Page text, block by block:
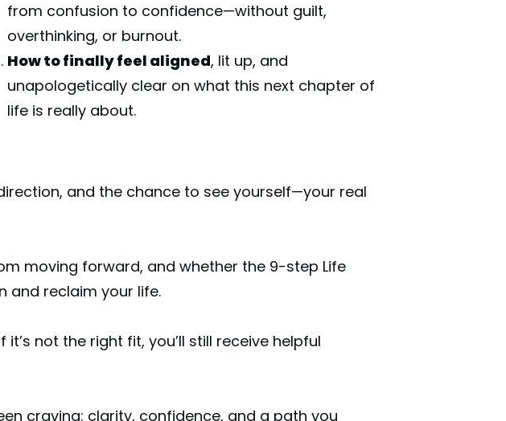
from confusion to confidence—without guilt,
overthinking, or burnout.
How to finally feel aligned, lit up, and
unapologetically clear on what this next chapter of
life is really about.
and the chance to see yourself—your real
moving forward, and whether the 9-step Life
and reclaim your life.
not the right fit, you’ll still receive helpful
craving: clarity, confidence, and a path you